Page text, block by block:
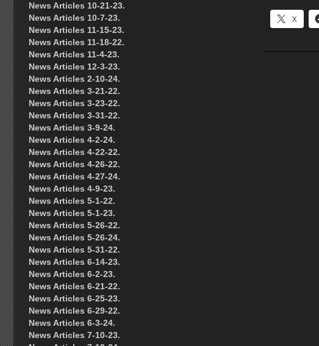
X
News Articles 10-21-23.
News Articles 10-7-23.
News Articles 11-15-23.
News Articles 11-18-22.
News Articles 11-4-23.
News Articles 12-3-23.
News Articles 2-10-24.
News Articles 3-21-22.
News Articles 3-23-22.
News Articles 3-31-22.
News Articles 3-9-24.
News Articles 4-2-24.
News Articles 4-22-22.
News Articles 4-26-22.
News Articles 4-27-24.
News Articles 4-9-23.
News Articles 5-1-22.
News Articles 5-1-23.
News Articles 5-26-22.
News Articles 5-26-24.
News Articles 5-31-22.
News Articles 6-14-23.
News Articles 6-2-23.
News Articles 6-21-22.
News Articles 6-25-23.
News Articles 6-29-22.
News Articles 6-3-24.
News Articles 7-10-23.